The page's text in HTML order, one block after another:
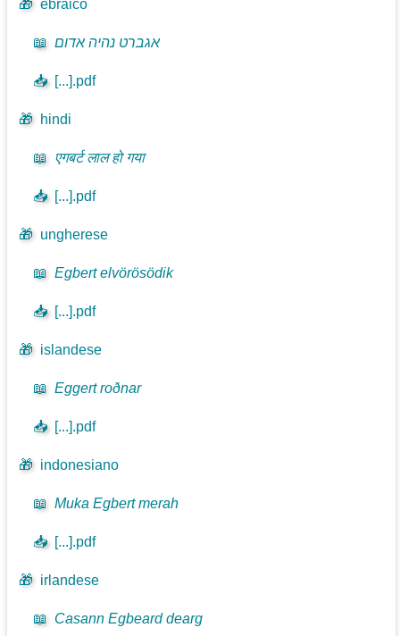
🎁 ebraico
📖 אגברט נהיה אדום
📥 [...].pdf
🎁 hindi
📖 एगबर्ट लाल हो गया
📥 [...].pdf
🎁 ungherese
📖 Egbert elvörösödik
📥 [...].pdf
🎁 islandese
📖 Eggert roðnar
📥 [...].pdf
🎁 indonesiano
📖 Muka Egbert merah
📥 [...].pdf
🎁 irlandese
📖 Casann Egbeard dearg